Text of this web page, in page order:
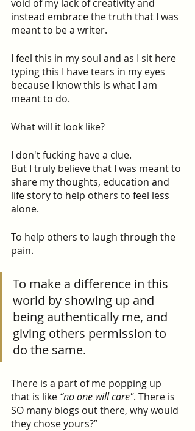
void of my lack of creativity and
instead embrace the truth that I was
meant to be a writer.
I feel this in my soul and as I sit here
typing this I have tears in my eyes
because I know this is what I am
meant to do.
What will it look like?
I don't fucking have a clue.
But I truly believe that I was meant to
share my thoughts, education and
life story to help others to feel less
alone.
To help others to laugh through the
pain.
To make a difference in this
world by showing up and
being authentically me, and
giving others permission to
do the same.
There is a part of me popping up
that is like “no one will care". There is
SO many blogs out there, why would
they chose yours?”